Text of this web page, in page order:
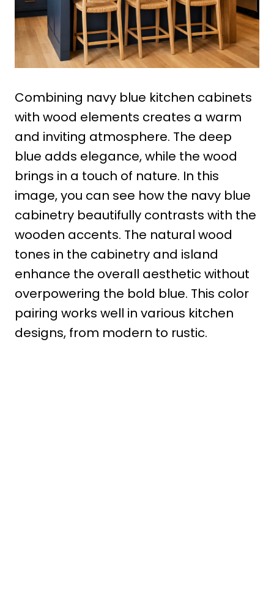
Combining navy blue kitchen cabinets
with wood elements creates a warm
and inviting atmosphere. The deep
blue adds elegance, while the wood
brings in a touch of nature. In this
image, you can see how the navy blue
cabinetry beautifully contrasts with the
wooden accents. The natural wood
tones in the cabinetry and island
enhance the overall aesthetic without
overpowering the bold blue. This color
pairing works well in various kitchen
designs, from modern to rustic.